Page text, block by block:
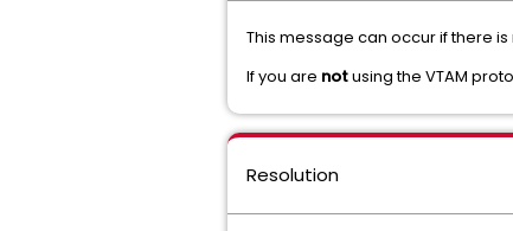
This message can occur if there is
If you are notusing the VTAM
Resolution